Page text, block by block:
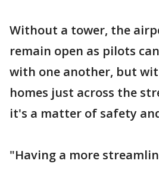
Without a tower, the
remain open as pilots
with one another, but
homes just across the
it's a matter of safety
"Having a more